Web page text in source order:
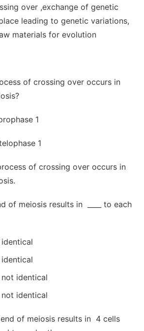
over ,exchange of genetic
leading to genetic variations,
materials for evolution
of crossing over occurs in
1
1
of crossing over occurs in
of meiosis results in ____ to each
identical
identical
of meiosis results in 4 cells